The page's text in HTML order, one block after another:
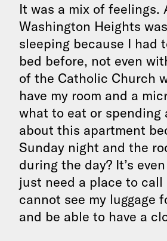
It was a mix of feelings.
Washington Heights
sleeping because I had
bed before, not even
of the Catholic Church
have my room and a
what to eat or spending
about this apartment
Sunday night and the
during the day? It’s
just need a place to call
cannot see my luggage
and be able to have a